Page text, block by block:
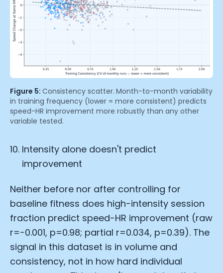
Figure 5: Consistency scatter. Month-to-month variability
in training frequency (lower = more consistent) predicts
speed-HR improvement more robustly than any other
variable tested.
Intensity alone doesn't predict
improvement
Neither before nor after controlling for
baseline fitness does high-intensity session
fraction predict speed-HR improvement (raw
r=−0.001, p=0.98; partial r=0.034, p=0.39). The
signal in this dataset is in volume and
consistency, not in how hard individual